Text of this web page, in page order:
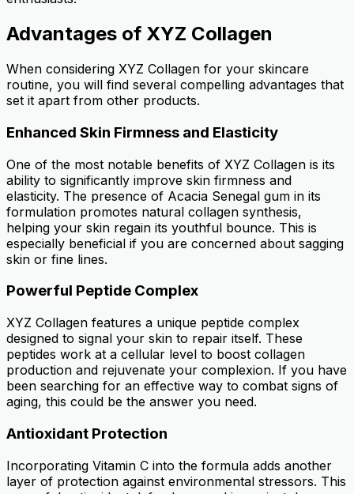
Advantages of XYZ Collagen
When considering XYZ Collagen for your skincare
routine, you will find several compelling advantages that
set it apart from other products.
Enhanced Skin Firmness and Elasticity
One of the most notable benefits of XYZ Collagen is its
ability to significantly improve skin firmness and
elasticity. The presence of Acacia Senegal gum in its
formulation promotes natural collagen synthesis,
helping your skin regain its youthful bounce. This is
especially beneficial if you are concerned about sagging
skin or fine lines.
Powerful Peptide Complex
XYZ Collagen features a unique peptide complex
designed to signal your skin to repair itself. These
peptides work at a cellular level to boost collagen
production and rejuvenate your complexion. If you have
been searching for an effective way to combat signs of
aging, this could be the answer you need.
Antioxidant Protection
Incorporating Vitamin C into the formula adds another
layer of protection against environmental stressors. This